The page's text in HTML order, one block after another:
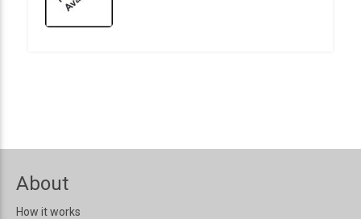
About
How it works